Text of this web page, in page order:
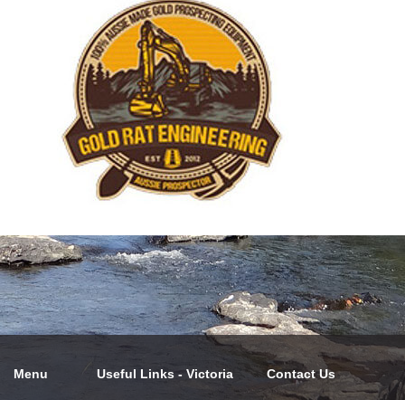
Menu Useful Links - Victoria Contact Us